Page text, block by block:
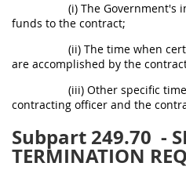
(i) The Government's
funds to the contract;
(ii) The time when
are accomplished by the
(iii) Other specific
contracting officer and the
Subpart 249.70 -
TERMINATION